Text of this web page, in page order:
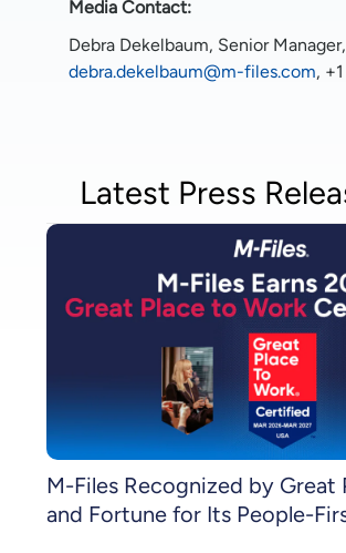
Media Contact:
Debra Dekelbaum, Senior
debra.dekelbaum@m-files.com,
Latest Press
M-Files Recognized by Great
and Fortune for Its People-